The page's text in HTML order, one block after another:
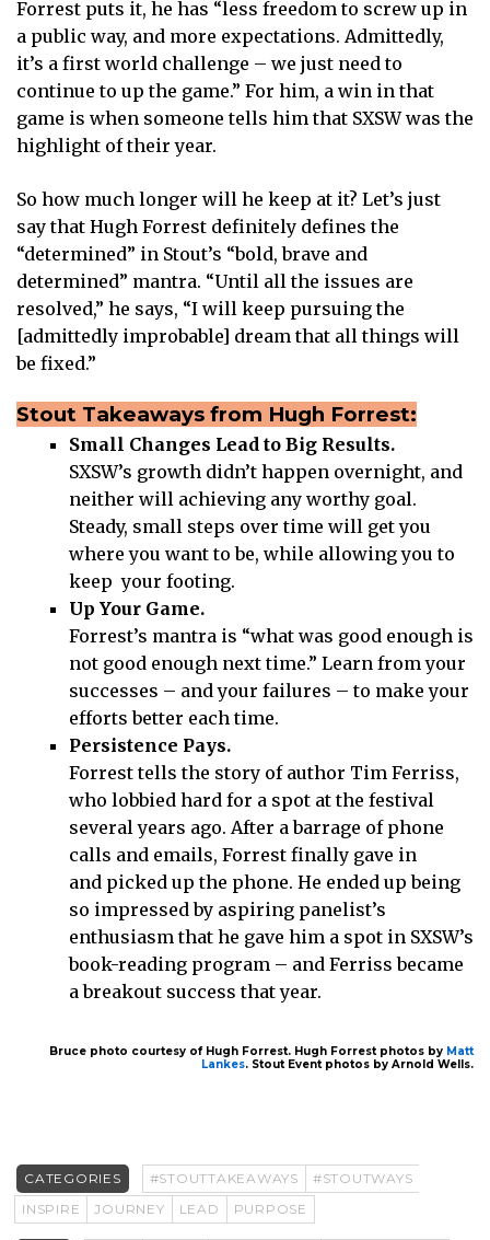
Forrest puts it, he has “less freedom to screw up in
a public way, and more expectations. Admittedly,
it’s a first world challenge – we just need to
continue to up the game.” For him, a win in that
game is when someone tells him that SXSW was the
highlight of their year.
So how much longer will he keep at it? Let’s just
say that Hugh Forrest definitely defines the
“determined” in Stout’s “bold, brave and
determined” mantra. “Until all the issues are
resolved,” he says, “I will keep pursuing the
[admittedly improbable] dream that all things will
be fixed.”
Stout Takeaways from Hugh Forrest:
Small Changes Lead to Big Results.
SXSW’s growth didn’t happen overnight, and
neither will achieving any worthy goal.
Steady, small steps over time will get you
where you want to be, while allowing you to
keep your footing.
Up Your Game.
Forrest’s mantra is “what was good enough is
not good enough next time.” Learn from your
successes – and your failures – to make your
efforts better each time.
Persistence Pays.
Forrest tells the story of author Tim Ferriss,
who lobbied hard for a spot at the festival
several years ago. After a barrage of phone
calls and emails, Forrest finally gave in
and picked up the phone. He ended up being
so impressed by aspiring panelist’s
enthusiasm that he gave him a spot in SXSW’s
book-reading program – and Ferriss became
a breakout success that year.
Bruce photo courtesy of Hugh Forrest. Hugh Forrest photos by Matt
Lankes. Stout Event photos by Arnold Wells.
CATEGORIES #STOUTTAKEAWAYS
#STOUTWAYS
INSPIRE
JOURNEY LEAD PURPOSE